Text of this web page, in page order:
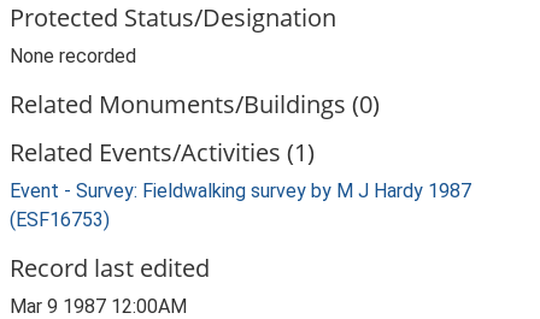
Protected Status/Designation
None recorded
Related Monuments/Buildings (0)
Related Events/Activities (1)
Event - Survey: Fieldwalking survey by M J Hardy 1987
(ESF16753)
Record last edited
Mar 9 1987 12:00AM